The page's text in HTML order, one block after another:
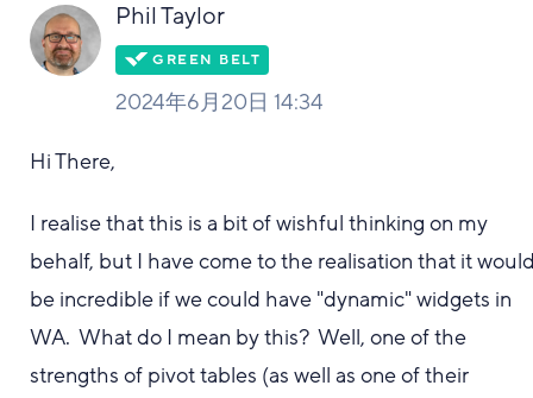
Phil Taylor
2024年6月20日 14:34
Hi There,
I realise that this is a bit of wishful thinking on my
behalf, but I have come to the realisation that it
be incredible if we could have "dynamic" widgets in
WA. What do I mean by this? Well, one of the
strengths of pivot tables (as well as one of their